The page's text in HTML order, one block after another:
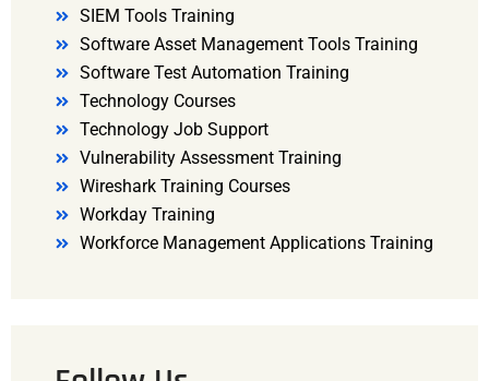
SIEM Tools Training
Software Asset Management Tools Training
Software Test Automation Training
Technology Courses
Technology Job Support
Vulnerability Assessment Training
Wireshark Training Courses
Workday Training
Workforce Management Applications Training